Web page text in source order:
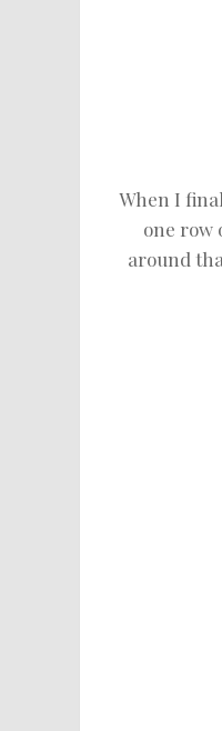
When I
one row
around